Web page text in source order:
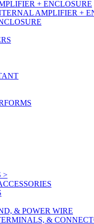
+ ENCLOSURE
AMPLIFIER +
>
& POWER WIRE
&